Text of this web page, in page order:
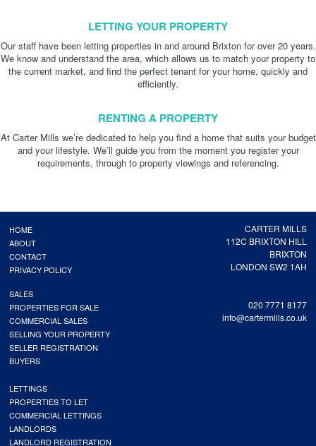
LETTING YOUR PROPERTY
Our staff have been letting properties in and around Brixton for over 20 years.
We know and understand the area, which allows us to match your property to
the current market, and find the perfect tenant for your home, quickly and
efficiently.
RENTING A PROPERTY
At Carter Mills we’re dedicated to help you find a home that suits your budget
and your lifestyle. We’ll guide you from the moment you register your
requirements, through to property viewings and referencing.
CARTER MILLS
112C BRIXTON HILL
BRIXTON
LONDON SW2 1AH
020 7771 8177
info@cartermills.co.uk
HOME
ABOUT
CONTACT
PRIVACY POLICY
SALES
PROPERTIES FOR SALE
COMMERCIAL SALES
SELLING YOUR PROPERTY
SELLER REGISTRATION
BUYERS
LETTINGS
PROPERTIES TO LET
COMMERCIAL LETTINGS
LANDLORDS
LANDLORD REGISTRATION